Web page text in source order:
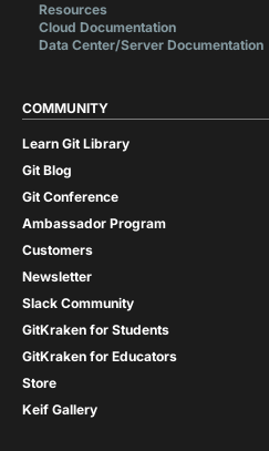
Resources
Cloud Documentation
Data Center/Server Documentation
COMMUNITY
Learn Git Library
Git Blog
Git Conference
Ambassador Program
Customers
Newsletter
Slack Community
GitKraken for Students
GitKraken for Educators
Store
Keif Gallery